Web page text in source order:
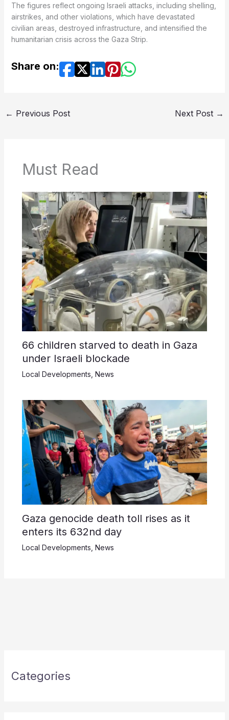
The figures reflect ongoing Israeli attacks, including shelling,
airstrikes, and other violations, which have devastated
civilian areas, destroyed infrastructure, and intensified the
humanitarian crisis across the Gaza Strip.
Share on:
← Previous Post Next Post →
Must Read
66 children starved to death in Gaza
under Israeli blockade
Local Developments News
Gaza genocide death toll rises as it
enters its 632nd day
Local Developments News
Categories